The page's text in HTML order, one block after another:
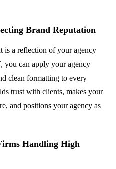
Brand Reputation
is a reflection of your agency
you can apply your agency
clean formatting to every
trust with clients, makes your
and positions your agency as
Handling High